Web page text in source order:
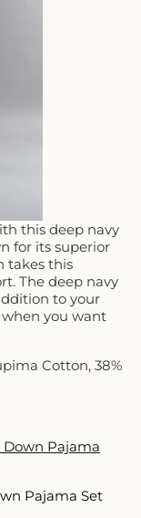
this deep navy
for its superior
takes this
The deep navy
to your
you want
Cotton, 38%
Pajama
Pajama Set